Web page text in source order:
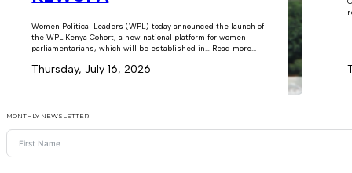
Women Political Leaders (WPL) today announced the launch of
the WPL Kenya Cohort, a new national platform for women
parliamentarians, which will be established in… Read more...
Thursday, July 16, 2026
MONTHLY NEWSLETTER